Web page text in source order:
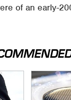
of an early-